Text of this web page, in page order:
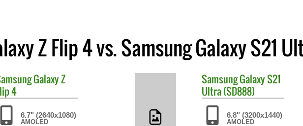
Z Flip 4 vs. Samsung Galaxy S21
Galaxy Z
4
6.7" (2640x1080)
AMOLED
SamsungGalaxy S21
Ultra (SD888)
6.8" (3200x1440)
AMOLED